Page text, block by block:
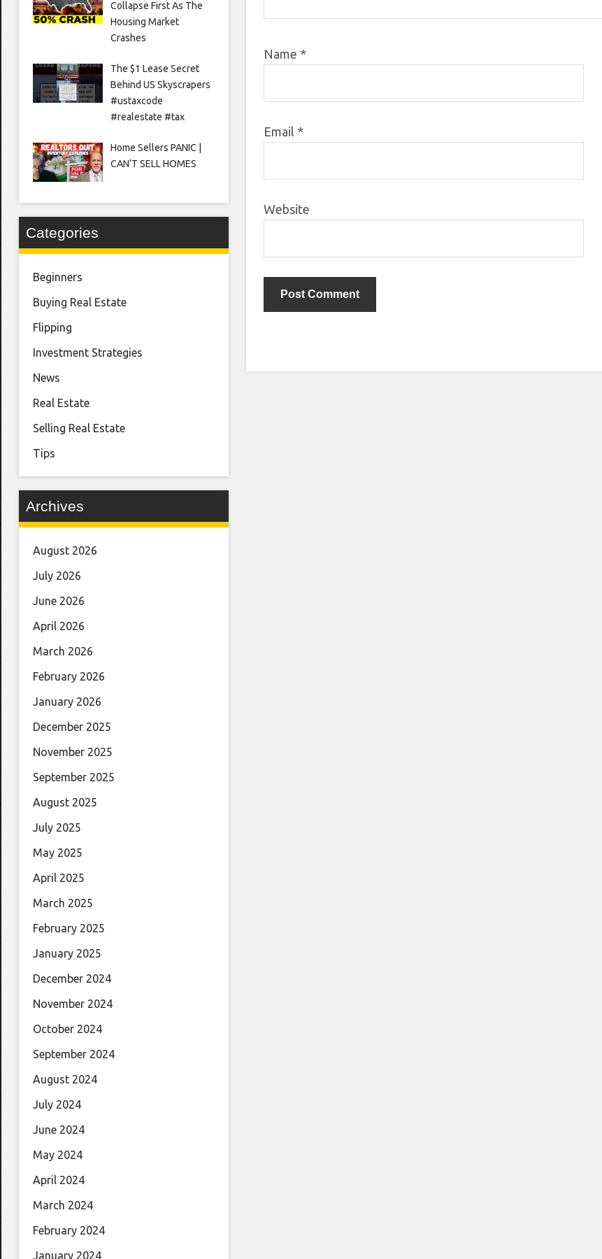
Name *
Email *
Website
Collapse First As The
Housing Market
Crashes
The $1 Lease Secret
Behind US Skyscrapers
#ustaxcode
#realestate #tax
Home Sellers PANIC |
CAN’T SELL HOMES
Categories
Beginners
Buying Real Estate
Flipping
Investment Strategies
News
Real Estate
Selling Real Estate
Tips
Archives
August 2026
July 2026
June 2026
April 2026
March 2026
February 2026
January 2026
December 2025
November 2025
September 2025
August 2025
July 2025
May 2025
April 2025
March 2025
February 2025
January 2025
December 2024
November 2024
October 2024
September 2024
August 2024
July 2024
June 2024
May 2024
April 2024
March 2024
February 2024
January 2024